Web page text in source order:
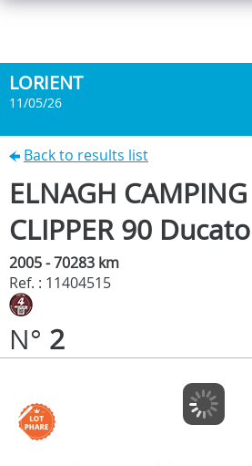
LORIENT
11/05/26
Back to results list
ELNAGH
CLIPPER 90
2005 - 70283 km
Ref. : 11404515
N° 2